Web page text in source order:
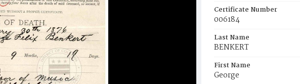
Certificate Number
006184
Last Name
BENKERT
First Name
George